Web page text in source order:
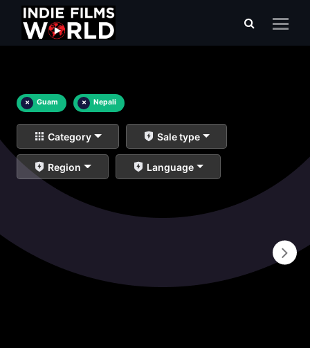
× Guam × Nepali
Category Sale type
Region Language